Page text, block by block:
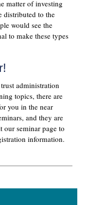
matter of investing
distributed to the
would see the
to make these types
administration
topics, there are
you in the near
and they are
our seminar page to
information.